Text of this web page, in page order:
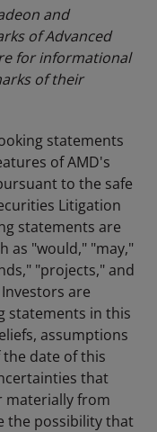
and
of Advanced
for informational
of their
statements
of AMD's
to the safe
Litigation
statements are
as "would," "may,"
"projects," and
are
statements in this
assumptions
date of this
that
materially from
the possibility that